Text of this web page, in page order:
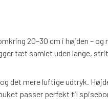
20–30 cm i højden – og
tæt samlet uden lange,
det mere luftige udtryk.
passer perfekt til